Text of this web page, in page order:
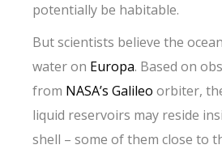
potentially be habitable.
But scientists believe the
water on Europa. Based on
from NASA’s Galileo orbiter,
liquid reservoirs may reside
shell – some of them close to